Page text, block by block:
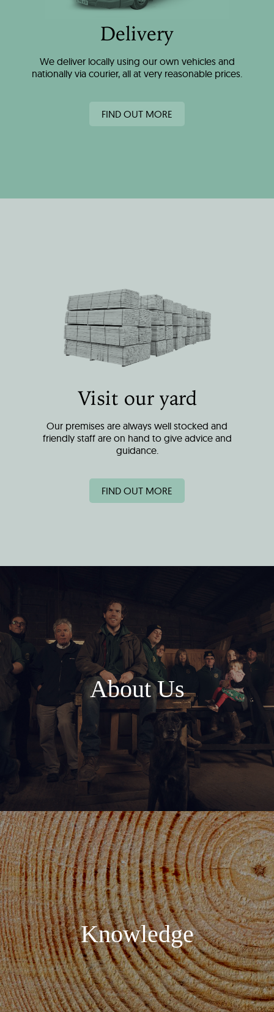
Delivery
We deliver locally using our own vehicles and
nationally via courier, all at very reasonable prices.
FIND OUT MORE
Visit our yard
Our premises are always well stocked and
friendly staff are on hand to give advice and
guidance.
FIND OUT MORE
About Us
Knowledge